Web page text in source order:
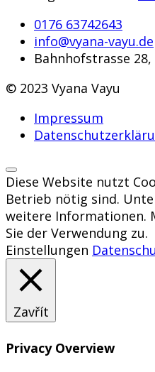
0176 63742643
info@vyana-vayu.de
Bahnhofstrasse
© 2023 Vyana Vayu
Impressum
Diese Website nutzt
Betrieb nötig sind.
weitere Informationen.
Sie der Verwendung zu.
Einstellungen
Zavřít
Privacy Overview